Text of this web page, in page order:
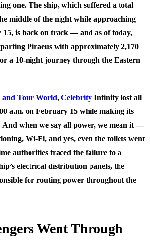
one. The ship, which suffered a total
middle of the night while approaching
15, is back on track — and as of today,
Piraeus with approximately 2,170
a 10-night journey through the Eastern
and Tour World, Celebrity Infinity lost all
a.m. on February 15 while making its
And when we say all power, we mean it —
Wi-Fi, and yes, even the toilets went
authorities traced the failure to a
electrical distribution panels, the
for routing power throughout the
Went Through